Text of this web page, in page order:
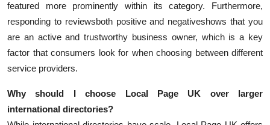
featured more prominently within its category. Furthermore,
responding to reviewsboth positive and negativeshows that you
are an active and trustworthy business owner, which is a key
factor that consumers look for when choosing between different
service providers.
Why should I choose Local Page UK over larger
international directories?